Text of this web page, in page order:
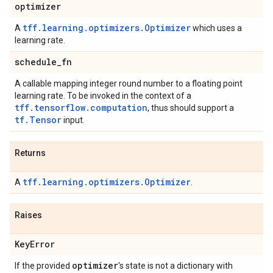
optimizer
A tff.learning.optimizers.Optimizerwhich uses a
learning rate.
schedule_fn
A callable mapping integer round number to a floating point
learning rate. To be invoked in the context of a
tff.tensorflow.computation, thus should support a
tf.Tensorinput.
Returns
A tff.learning.optimizers.Optimizer
Raises
KeyError
If the provided optimizer's state is not a dictionary with